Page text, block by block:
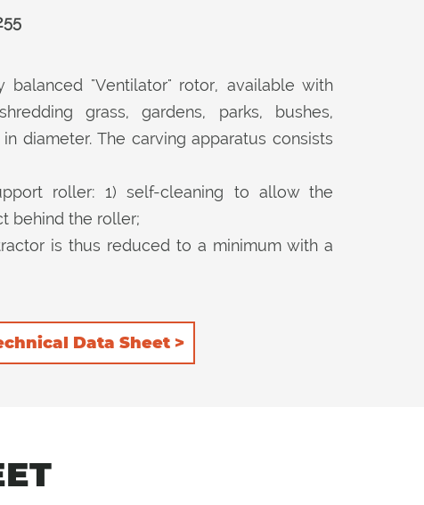
balanced "Ventilator" rotor, available with
grass, gardens, parks, bushes,
diameter. The carving apparatus consists
roller: 1) self-cleaning to allow the
behind the roller;
is thus reduced to a minimum with a
chop it further.
Data Sheet >